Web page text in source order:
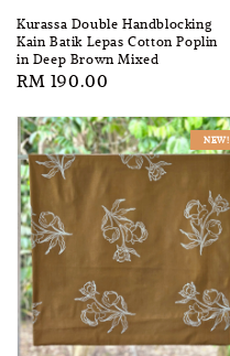
Kurassa Double Handblocking
Kain Batik Lepas Cotton Poplin
in Deep Brown Mixed
Regular
RM 190.00
NEW!